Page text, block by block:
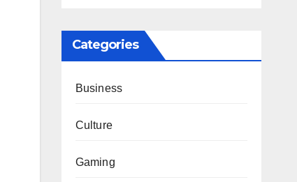
Categories
Business
Culture
Gaming